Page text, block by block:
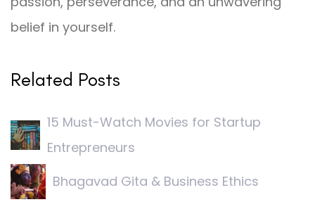
belief in yourself.
Related Posts
15 Must-Watch Movies for Startup
Entrepreneurs
Bhagavad Gita & Business Ethics